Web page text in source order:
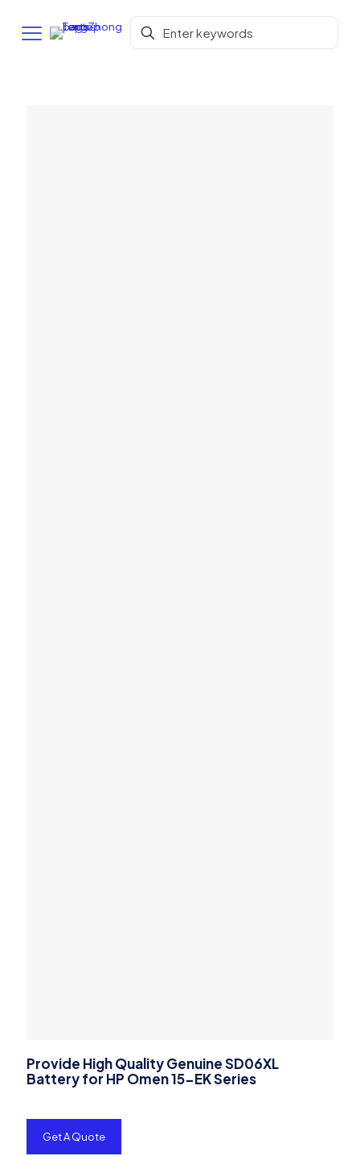
Provide High Quality Genuine SD06XL
Battery for HP Omen 15-EK Series
Get A Quote